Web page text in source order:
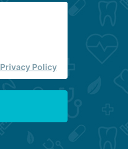
Privacy Policy